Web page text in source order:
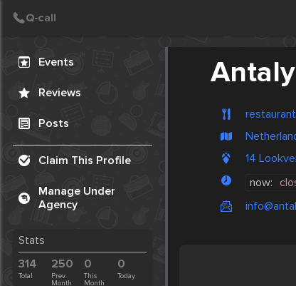
Events
Reviews
Posts
Claim This Profile
Manage Under
Agency
Stats
314
Total
250
Prev.
Month
0
This
Month
0
Today
restaurant
14
now:
Create Post
Post